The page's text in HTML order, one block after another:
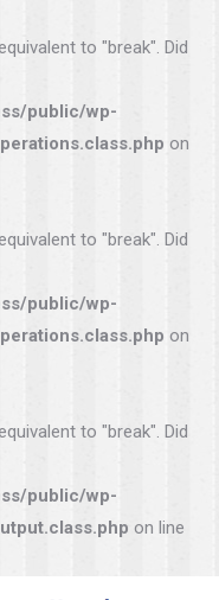
to "break". Did
public/wp-
on
to "break". Did
public/wp-
on
to "break". Did
public/wp-
on line